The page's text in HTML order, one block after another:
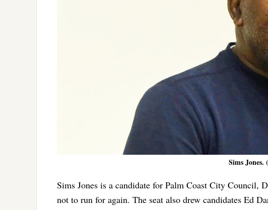
Sims
Sims Jones is a candidate for Palm Coast City Council,
not to run for again. The seat also drew candidates Ed